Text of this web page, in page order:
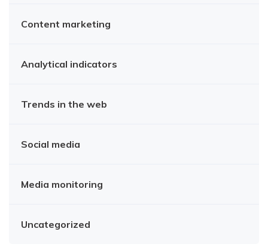
Content marketing
Analytical indicators
Trends in the web
Social media
Media monitoring
Uncategorized